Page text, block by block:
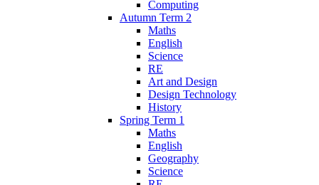
Computing
Autumn Term 2
Maths
English
Science
RE
Art and Design
Design Technology
History
Spring Term 1
Maths
English
Geography
Science